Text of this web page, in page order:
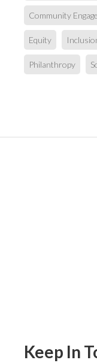
Community
Equity
Philanthropy
Keep In